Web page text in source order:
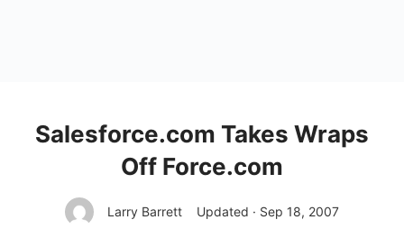
Salesforce.com Takes Wraps
Off Force.com
Larry Barrett Updated · Sep 18, 2007